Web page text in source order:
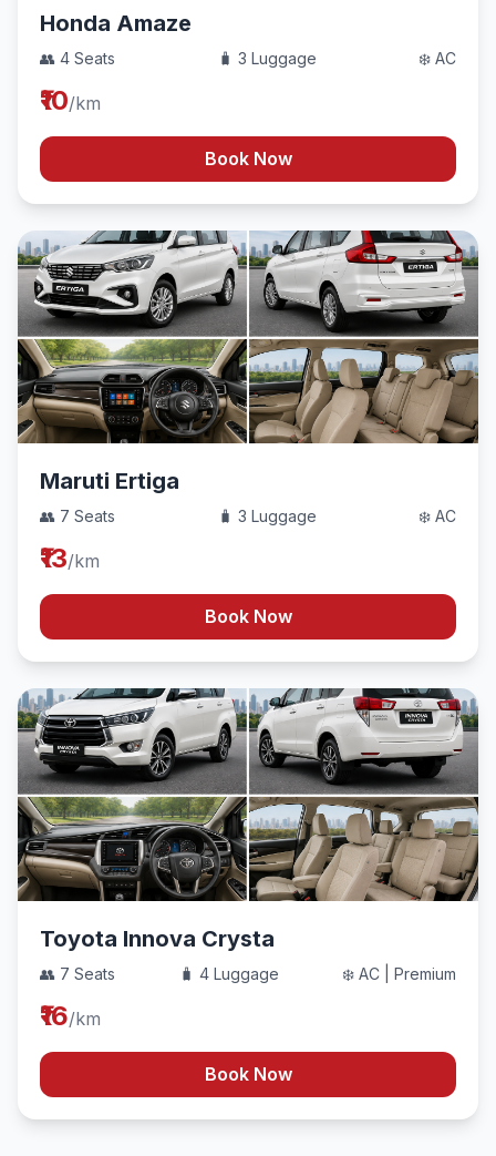
Honda Amaze
👥 4 Seats 🧳 3 Luggage ❄️ AC
₹10/km
Book Now
Maruti Ertiga
👥 7 Seats 🧳 3 Luggage ❄️ AC
₹13/km
Book Now
Toyota Innova Crysta
👥 7 Seats 🧳 4 Luggage ❄️ AC | Premium
₹16/km
Book Now